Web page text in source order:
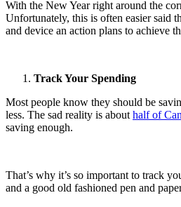
With the New Year right around the
Unfortunately, this is often easier said
and device an action plans to achieve
Track Your Spending
Most people know they should be
less. The sad reality is about half of
saving enough.
That’s why it’s so important to track
and a good old fashioned pen and